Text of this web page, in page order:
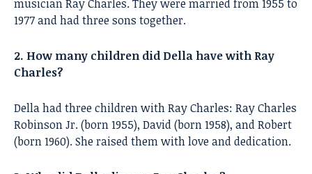
musician Ray Charles. They were married from 1955 to
1977 and had three sons together.
2. How many children did Della have with Ray
Charles?
Della had three children with Ray Charles: Ray Charles
Robinson Jr. (born 1955), David (born 1958), and Robert
(born 1960). She raised them with love and dedication.